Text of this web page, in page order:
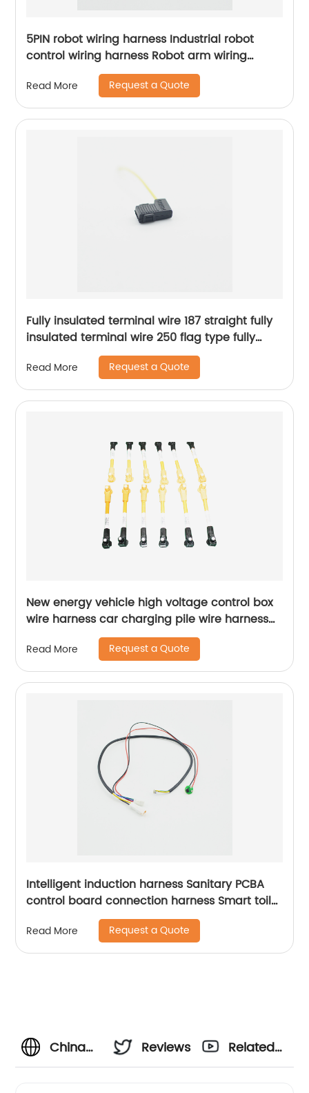
5PIN robot wiring harness Industrial robot
control wiring harness Robot arm wiring
harness Sheng Hexin
Read More Request a Quote
Fully insulated terminal wire 187 straight fully
insulated terminal wire 250 flag type fully
insulated terminal wire Sheng Hexin
Read More Request a Quote
New energy vehicle high voltage control box
wire harness car charging pile wire harness
production and processing customization
Sheng Hexin
Read More Request a Quote
Intelligent induction harness Sanitary PCBA
control board connection harness Smart toilet
connection harness Sheng Hexin
Read More Request a Quote
China
Reviews
Related